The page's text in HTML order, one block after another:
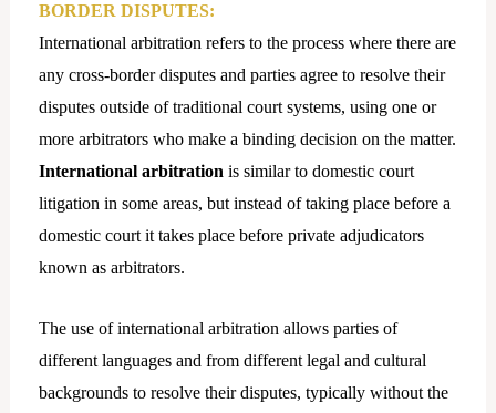
BORDER DISPUTES:
International arbitration refers to the process where there are
any cross-border disputes and parties agree to resolve their
disputes outside of traditional court systems, using one or
more arbitrators who make a binding decision on the matter.
International arbitration is similar to domestic court
litigation in some areas, but instead of taking place before a
domestic court it takes place before private adjudicators
known as arbitrators.
The use of international arbitration allows parties of
different languages and from different legal and cultural
backgrounds to resolve their disputes, typically without the